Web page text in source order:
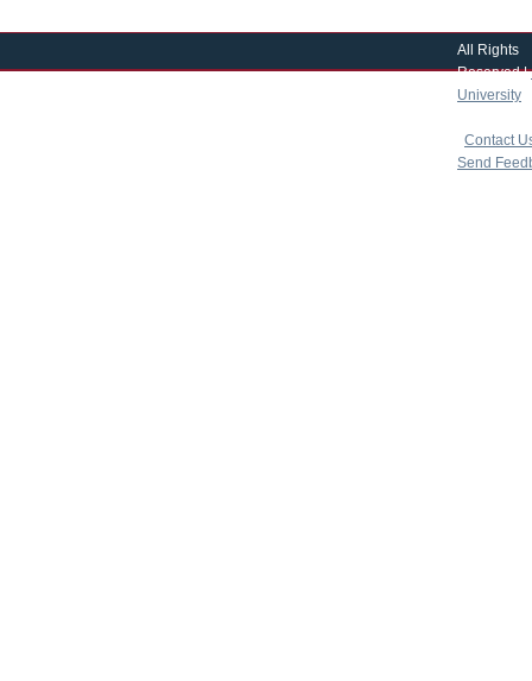
All Rights
Reserved |
University
Contact
Send